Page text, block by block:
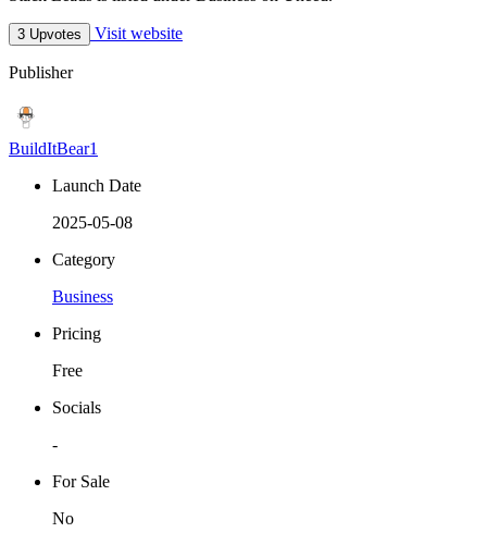
3 Upvotes Visit website
Publisher
BuildItBear1
Launch Date
2025-05-08
Category
Business
Pricing
Free
Socials
-
For Sale
No